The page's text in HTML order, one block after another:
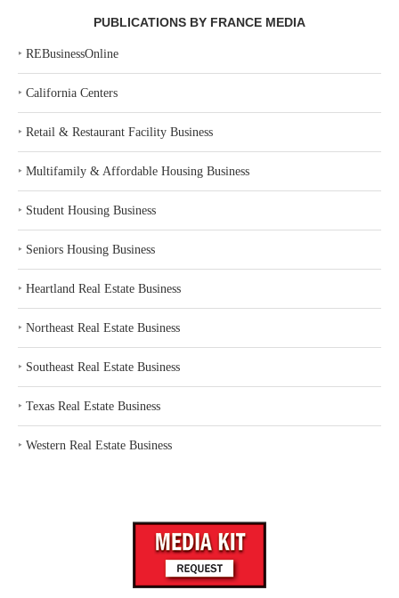
PUBLICATIONS BY FRANCE MEDIA
‣ REBusinessOnline
‣ California Centers
‣ Retail & Restaurant Facility Business
‣ Multifamily & Affordable Housing Business
‣ Student Housing Business
‣ Seniors Housing Business
‣ Heartland Real Estate Business
‣ Northeast Real Estate Business
‣ Southeast Real Estate Business
‣ Texas Real Estate Business
‣ Western Real Estate Business